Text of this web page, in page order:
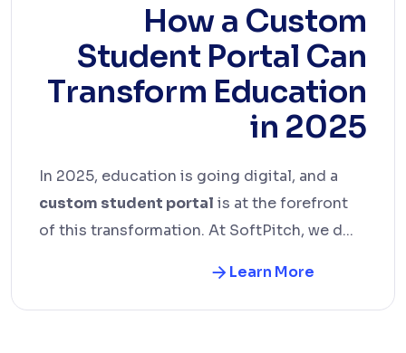
How a Custom
Student Portal Can
Transform Education
in 2025
In 2025, education is going digital, and a
custom student portal is at the forefront
of this transformation. At SoftPitch, we d...
Learn More